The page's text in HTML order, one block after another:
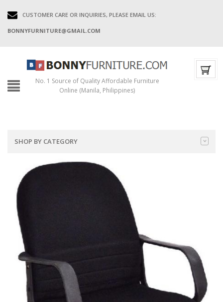
CUSTOMER CARE OR INQUIRIES, PLEASE EMAIL US:
BONNYFURNITURE@GMAIL.COM
No. 1 Source of Quality Affordable Furniture
Online (Manila, Philippines)
SHOP BY CATEGORY